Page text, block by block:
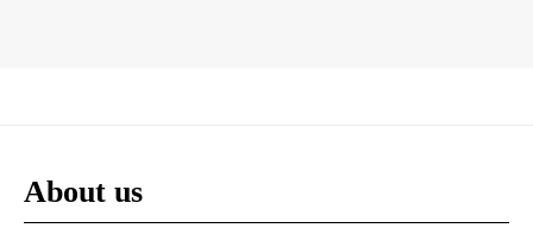
About us